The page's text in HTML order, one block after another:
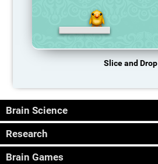
Slice and Drop
Brain Science
Research
Brain Games